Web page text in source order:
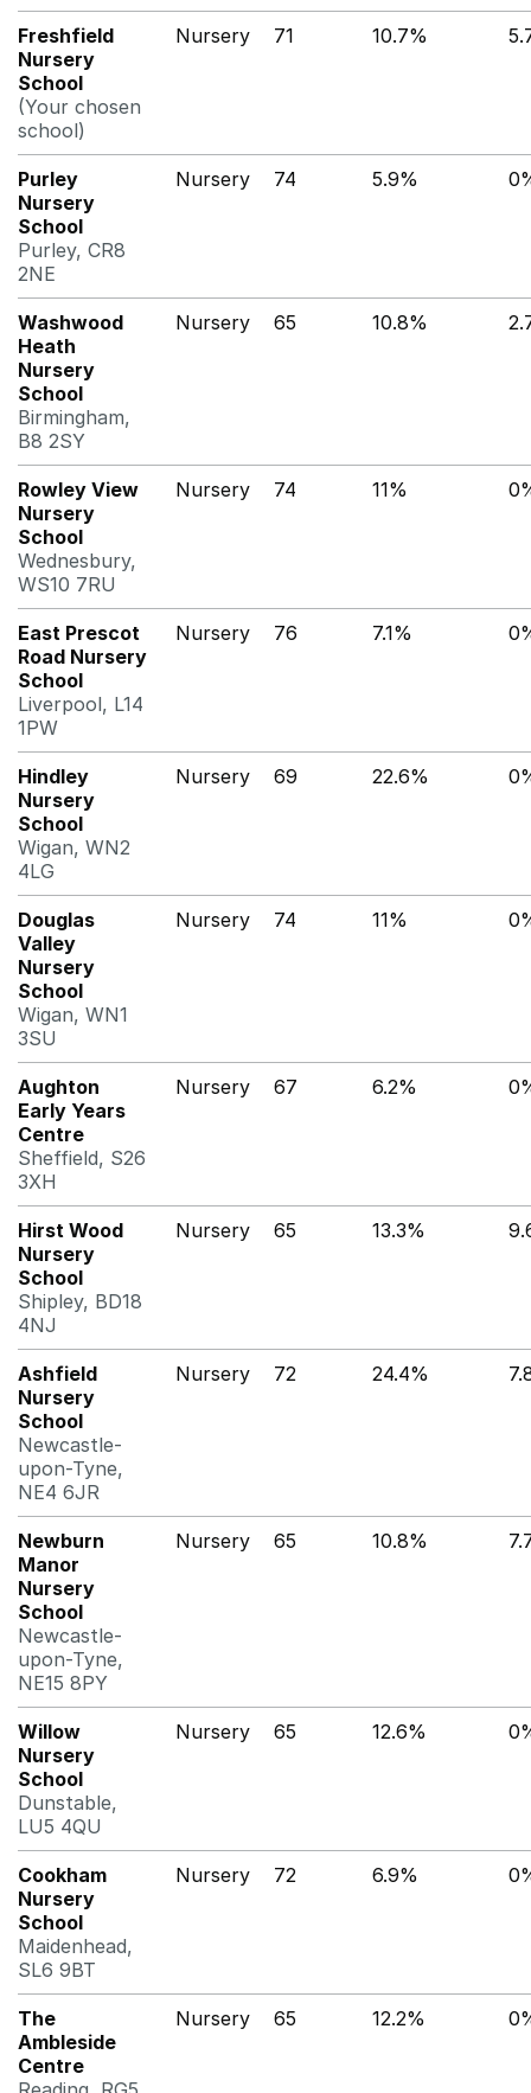
Freshfield
Nursery
School
(Your chosen
school)
Nursery 71 10.7%
Purley
Nursery
School
Purley, CR8
2NE
Nursery 74 5.9%
Washwood
Heath
Nursery
School
Birmingham,
B8 2SY
Nursery 65 10.8%
Rowley View
Nursery
School
Wednesbury,
WS10 7RU
Nursery 74 11%
East Prescot
Road Nursery
School
Liverpool, L14
1PW
Nursery 76 7.1%
Hindley
Nursery
School
Wigan, WN2
4LG
Nursery 69 22.6%
Douglas
Valley
Nursery
School
Wigan, WN1
3SU
Nursery 74 11%
Aughton
Early Years
Centre
Sheffield, S26
3XH
Nursery 67 6.2%
Hirst Wood
Nursery
School
Shipley, BD18
4NJ
Nursery 65 13.3%
Ashfield
Nursery
School
Newcastle-
upon-Tyne,
NE4 6JR
Nursery 72 24.4%
Newburn
Manor
Nursery
School
Newcastle-
upon-Tyne,
NE15 8PY
Nursery 65 10.8%
Willow
Nursery
School
Dunstable,
LU5 4QU
Nursery 65 12.6%
Cookham
Nursery
School
Maidenhead,
SL6 9BT
Nursery 72 6.9%
The
Ambleside
Centre
Nursery 65 12.2%